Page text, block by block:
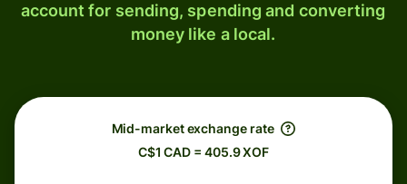
account for sending, spending and converting
money like a local.
Mid-market exchange rate
C$1 CAD = 405.9 XOF